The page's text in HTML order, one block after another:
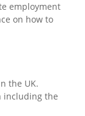
employment
on how to
the UK.
including the